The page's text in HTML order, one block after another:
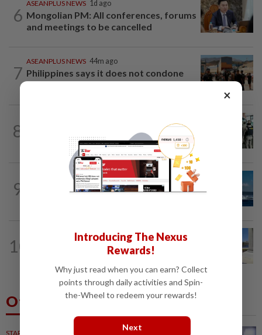
6
ASEANPLUS NEWS 1d ago
Mongolian PM: All conferences, forums
and meetings to be cancelled
7
ASEANPLUS NEWS 44m ago
Philippines says it does not condone
threats of violence after anti-China...
8
Laos deports 32 Thai nationals after ST
Vegas raid
9
1d ago
Two Chinese coast guard personnel
10 7h ago
Brunei records surge in visitor arrivals
Others Also Read
STARPLUS 01 Aug 2026
×
Introducing The Nexus
Rewards!
Why just read when you can earn? Collect
points through daily activities and Spin-
the-Wheel to redeem your rewards!
Next